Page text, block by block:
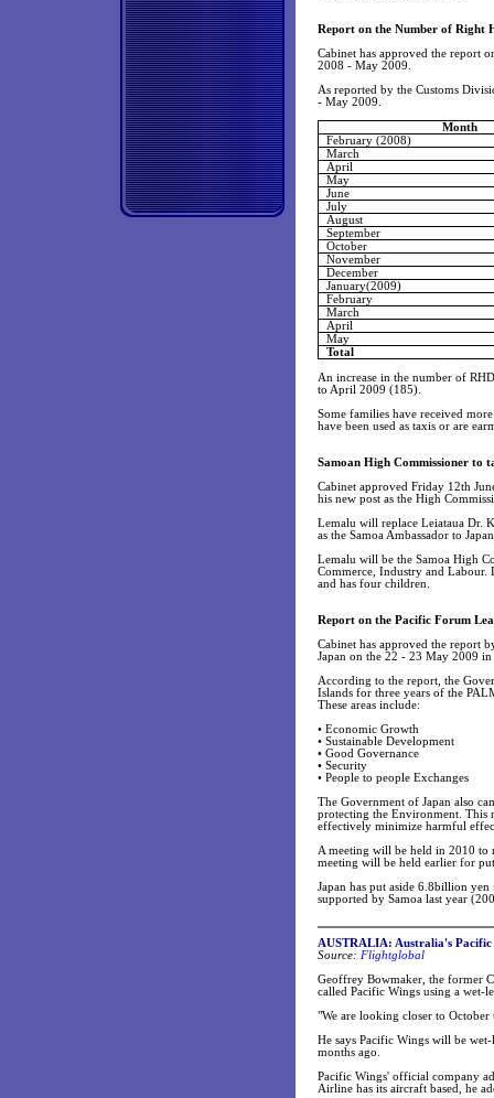
Report on the Number of Right
Cabinet has approved the report
2008 - May 2009.
As reported by the Customs
- May 2009.
Month
February (2008)
March
April
May
June
July
August
September
October
November
December
January(2009)
February
March
April
May
Total
An increase in the number of
to April 2009 (185).
Some families have received
have been used as taxis or are
Samoan High Commissioner to
Cabinet approved Friday 12th
his new post as the High
Lemalu will replace Leiataua Dr.
as the Samoa Ambassador to
Lemalu will be the Samoa High
Commerce, Industry and Labour.
and has four children.
Report on the Pacific Forum
Cabinet has approved the report
Japan on the 22 - 23 May 2009
According to the report, the
Islands for three years of the
These areas include:
• Economic Growth
• Sustainable Development
• Good Governance
• Security
• People to people Exchanges
The Government of Japan also
protecting the Environment. This
effectively minimize harmful
A meeting will be held in 2010 to
meeting will be held earlier for
Japan has put aside 6.8billion
supported by Samoa last year
AUSTRALIA: Australia's
Source: Flightglobal
Geoffrey Bowmaker, the former
called Pacific Wings using a wet-
"We are looking closer to
He says Pacific Wings will be
months ago.
Pacific Wings' official company
Airline has its aircraft based, he